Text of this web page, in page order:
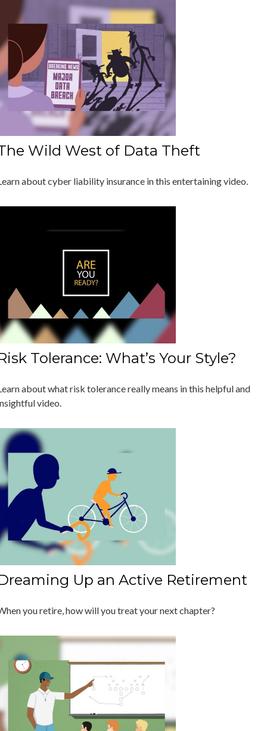
Wild West of Data Theft
about cyber liability insurance in this entertaining video.
Tolerance: What’s Your Style?
about what risk tolerance really means in this helpful and
video.
Up an Active Retirement
you retire, how will you treat your next chapter?